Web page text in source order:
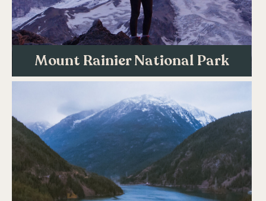
Mount Rainier National Park